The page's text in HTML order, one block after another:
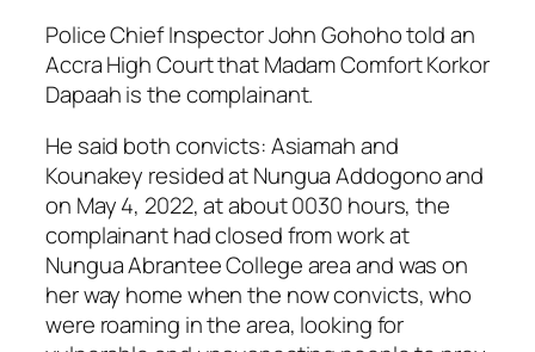
Police Chief Inspector John Gohoho told an
Accra High Court that Madam Comfort Korkor
Dapaah is the complainant.
He said both convicts: Asiamah and
Kounakey resided at Nungua Addogono and
on May 4, 2022, at about 0030 hours, the
complainant had closed from work at
Nungua Abrantee College area and was on
her way home when the now convicts, who
were roaming in the area, looking for